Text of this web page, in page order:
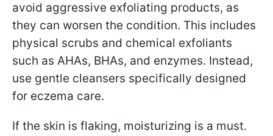
avoid aggressive exfoliating products, as
they can worsen the condition. This includes
physical scrubs and chemical exfoliants
such as AHAs, BHAs, and enzymes. Instead,
use gentle cleansers specifically designed
for eczema care.
If the skin is flaking, moisturizing is a must.